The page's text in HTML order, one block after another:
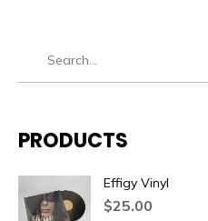
PRODUCTS
Effigy Vinyl
$25.00